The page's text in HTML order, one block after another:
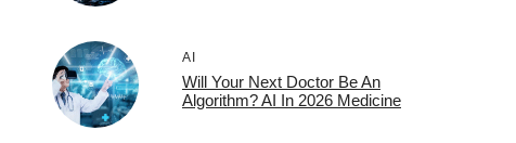
AI
Will Your Next Doctor Be An
Algorithm? AI In 2026 Medicine